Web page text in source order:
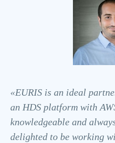
«EURIS is an ideal
an HDS platform with
knowledgeable and
delighted to be working